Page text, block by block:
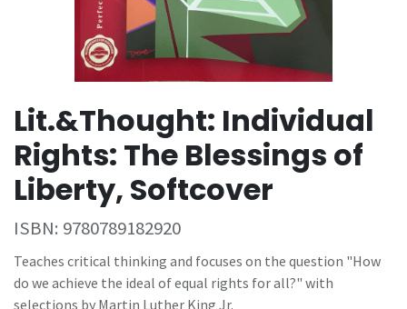
Lit.&Thought: Individual
Rights: The Blessings of
Liberty, Softcover
ISBN: 9780789182920
Teaches critical thinking and focuses on the question "How
do we achieve the ideal of equal rights for all?" with
selections by Martin Luther King Jr.